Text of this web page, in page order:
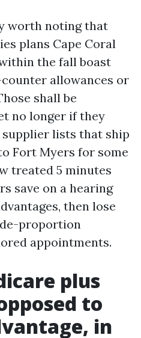
worth noting that
plans Cape Coral
the fall boast
allowances or
shall be
no longer if they
lists that ship
Fort Myers for some
treated 5 minutes
save on a hearing
then lose
proportion
appointments.
plus
to
in